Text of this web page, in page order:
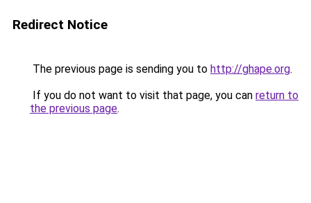
Redirect Notice
The previous page is sending you to http://ghape.org.
If you do not want to visit that page, you can return to
the previous page.